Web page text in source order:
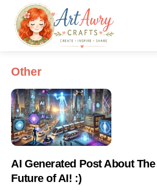
content
Other
AI Generated Post About The
Future of AI! :)